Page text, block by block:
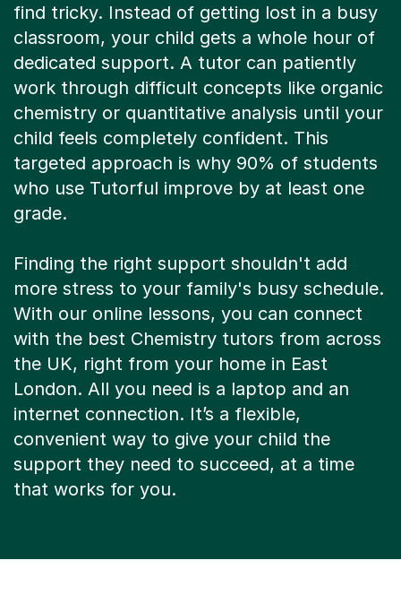
find tricky. Instead of getting lost in a busy
classroom, your child gets a whole hour of
dedicated support. A tutor can patiently
work through difficult concepts like organic
chemistry or quantitative analysis until your
child feels completely confident. This
targeted approach is why 90% of students
who use Tutorful improve by at least one
grade.
Finding the right support shouldn't add
more stress to your family's busy schedule.
With our online lessons, you can connect
with the best Chemistry tutors from across
the UK, right from your home in East
London. All you need is a laptop and an
internet connection. It’s a flexible,
convenient way to give your child the
support they need to succeed, at a time
that works for you.